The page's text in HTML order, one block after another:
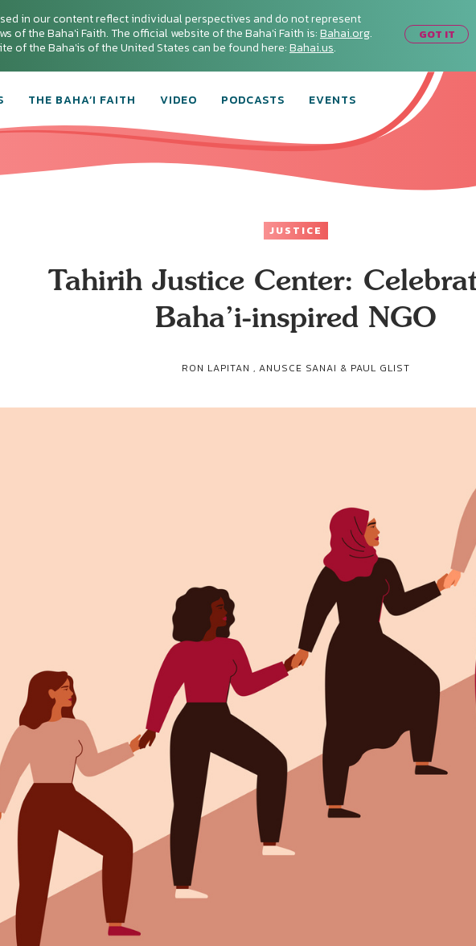
in our content reflect individual perspectives and do not represent
of the Baha'i Faith. The official website of the Baha'i Faith is:Bahai.org.
of the Baha'is of the United States can be found here:Bahai.us.
GOT IT
THE BAHA’I FAITH VIDEO PODCASTS EVENTS
JUSTICE
Tahirih Justice Center:
Baha’i-inspired NGO
RON LAPITAN , ANUSCE SANAI & PAUL GLIST